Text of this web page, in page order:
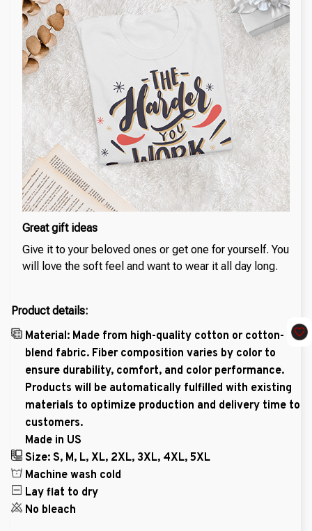
Great gift ideas
Give it to your beloved ones or get one for yourself. You
will love the soft feel and want to wear it all day long.
Product details:
Material: Made from high-quality cotton or cotton-
blend fabric. Fiber composition varies by color to
ensure durability, comfort, and color performance.
Products will be automatically fulfilled with existing
materials to optimize production and delivery time to
customers.
Made in US
Size: S, M, L, XL, 2XL, 3XL, 4XL, 5XL
Machine wash cold
Lay flat to dry
No bleach